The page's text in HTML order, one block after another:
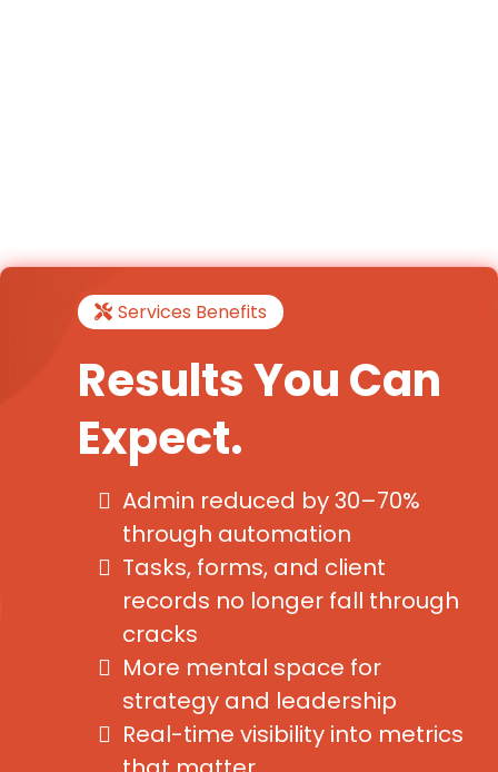
Services Benefits
Results You Can
Expect.
Admin reduced by 30–70%
through automation
Tasks, forms, and client
records no longer fall through
cracks
More mental space for
strategy and leadership
Real-time visibility into metrics